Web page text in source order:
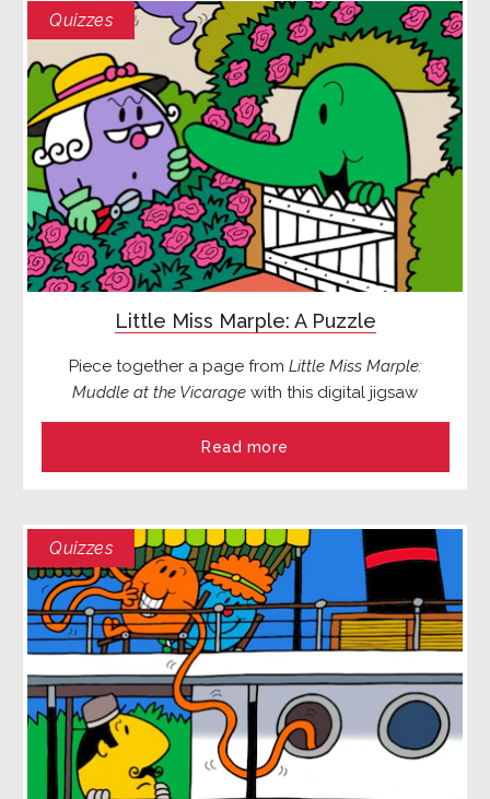
Quizzes
Little Miss Marple: A Puzzle
Piece together a page from Little Miss Marple:
Muddle at the Vicarage with this digital jigsaw
Read more
Quizzes